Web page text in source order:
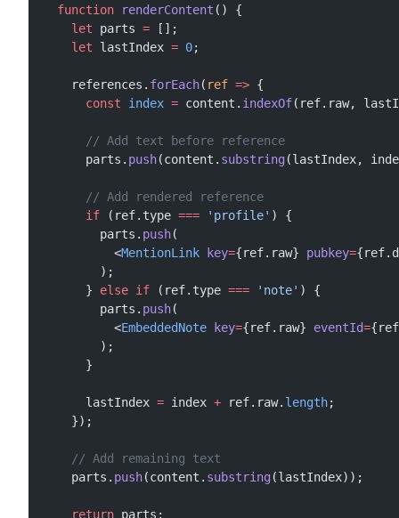
  function
renderContent () {
    let
parts = [];
    let
lastIndex = 0;
    references.
forEach( ref => {
      const
index = content. indexOf(ref.raw,
      // Add text before reference
      parts.
push(content. substring(lastIndex,
      // Add rendered reference
      if
(ref.type === 'profile' ) {
        parts.
push(
          <
MentionLink key={ref.raw} pubkey=
        );
      }
else if (ref.type === 'note' ) {
        parts.
push(
          <
EmbeddedNote key={ref.raw} eventId=
        );
      }
      lastIndex
= index + ref.raw. length;
    });
    // Add remaining text
    parts.
push(content. substring(lastIndex));
    return
parts;